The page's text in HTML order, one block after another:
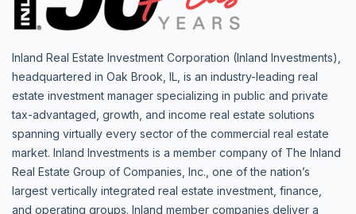
Inland Real Estate Investment Corporation (Inland Investments),
headquartered in Oak Brook, IL, is an industry-leading real
estate investment manager specializing in public and private
tax-advantaged, growth, and income real estate solutions
spanning virtually every sector of the commercial real estate
market. Inland Investments is a member company of The Inland
Real Estate Group of Companies, Inc., one of the nation’s
largest vertically integrated real estate investment, finance,
and operating groups. Inland member companies deliver a